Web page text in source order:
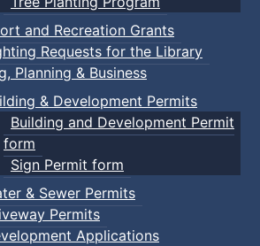
and Recreation Grants
Requests for the Library
Planning & Business
& Development Permits
Building and Development Permit
form
Sign Permit form
& Sewer Permits
Permits
Applications